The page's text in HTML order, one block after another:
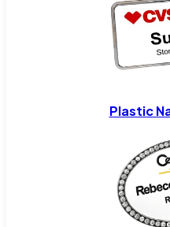
Plastic